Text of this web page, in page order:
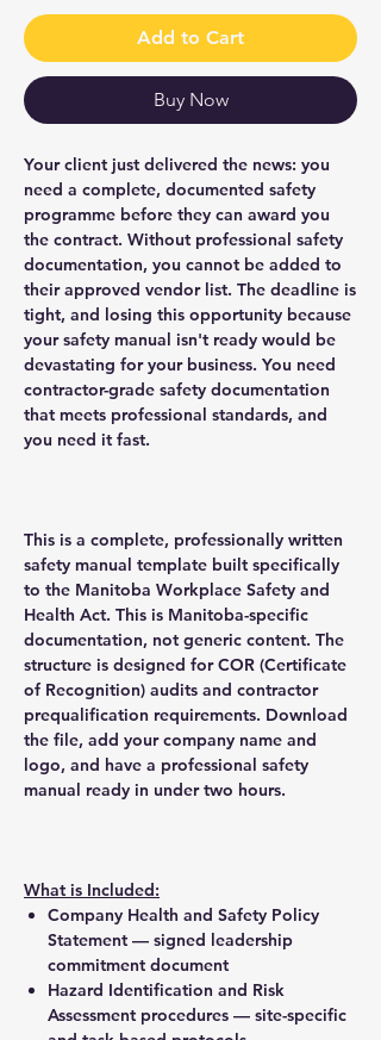
Add to Cart
Buy Now
Your client just delivered the news: you
need a complete, documented safety
programme before they can award you
the contract. Without professional safety
documentation, you cannot be added to
their approved vendor list. The deadline is
tight, and losing this opportunity because
your safety manual isn't ready would be
devastating for your business. You need
contractor-grade safety documentation
that meets professional standards, and
you need it fast.
This is a complete, professionally written
safety manual template built specifically
to the Manitoba Workplace Safety and
Health Act. This is Manitoba-specific
documentation, not generic content. The
structure is designed for COR (Certificate
of Recognition) audits and contractor
prequalification requirements. Download
the file, add your company name and
logo, and have a professional safety
manual ready in under two hours.
What is Included:
Company Health and Safety Policy
Statement — signed leadership
commitment document
Hazard Identification and Risk
Assessment procedures — site-specific